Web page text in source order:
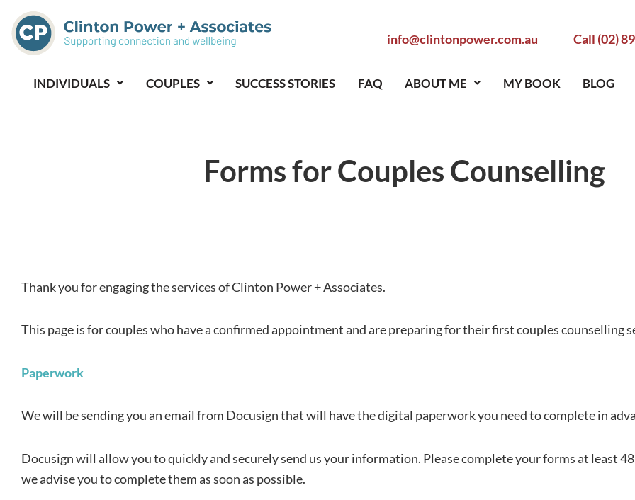
content
info@clintonpower.com.au Call (02)
INDIVIDUALS COUPLES SUCCESS STORIES FAQ ABOUT ME MY BOOK BLOG
Forms for Couples Counselling
Thank you for engaging the services of Clinton Power + Associates.
This page is for couples who have a confirmed appointment and are preparing for their first couples counselling
Paperwork
We will be sending you an email from Docusign that will have the digital paperwork you need to complete in
Docusign will allow you to quickly and securely send us your information. Please complete your forms at least
we advise you to complete them as soon as possible.